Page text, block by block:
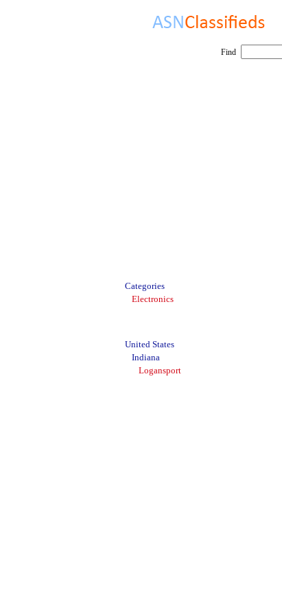
Find
Categories
Electronics
United States
Indiana
Logansport